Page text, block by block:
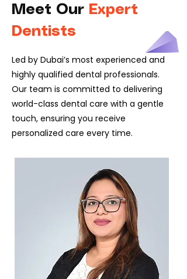
Meet Our Expert
Dentists
Led by Dubai’s most experienced and
highly qualified dental professionals.
Our team is committed to delivering
world-class dental care with a gentle
touch, ensuring you receive
personalized care every time.